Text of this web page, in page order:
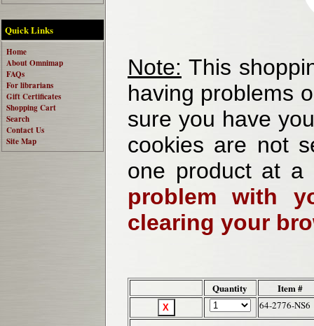
Quick Links
Home
About Omnimap
FAQs
For librarians
Gift Certificates
Shopping Cart
Search
Contact Us
Site Map
Note: This
having problems
sure you have
cookies are not
one product at
problem with
clearing your
Quantity Item #
64-2776-NS6